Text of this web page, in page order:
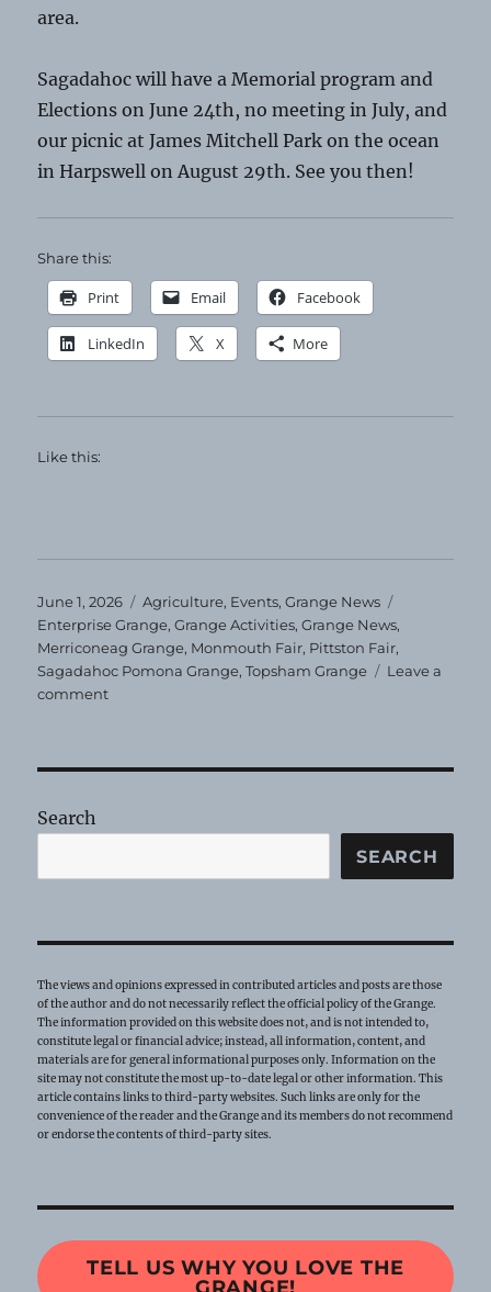
area.
Sagadahoc will have a Memorial program and
Elections on June 24th, no meeting in July, and
our picnic at James Mitchell Park on the ocean
in Harpswell on August 29th. See you then!
Share this:
Print Email Facebook
LinkedIn X More
Like this:
Posted
on
June 1, 2026 Categories
Agriculture, Events,Grange News
Enterprise Grange,Grange Activities,Grange News,
Merriconeag Grange, Monmouth Fair, Pittston Fair,
Sagadahoc Pomona Grange,Topsham Grange
Leave a
commenton
Search
SEARCH
The views and opinions expressed in contributed articles and posts are those
of the author and do not necessarily reflect the official policy of the Grange.
The information provided on this website does not, and is not intended to,
constitute legal or financial advice; instead, all information, content, and
materials are for general informational purposes only. Information on the
site may not constitute the most up-to-date legal or other information. This
article contains links to third-party websites. Such links are only for the
convenience of the reader and the Grange and its members do not recommend
or endorse the contents of third-party sites.
TELL US WHY YOU LOVE THE
GRANGE!